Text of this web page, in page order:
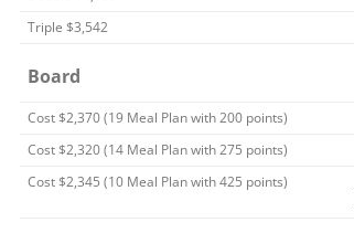
Triple $3,542
Board
Cost $2,370 (19 Meal Plan with 200 points)
Cost $2,320 (14 Meal Plan with 275 points)
Cost $2,345 (10 Meal Plan with 425 points)